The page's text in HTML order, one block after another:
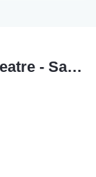
Recently Added Granada Theatre - Santa Barbara Events